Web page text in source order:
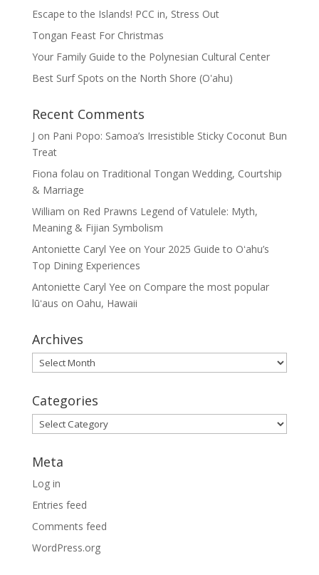
Escape to the Islands! PCC in, Stress Out
Tongan Feast For Christmas
Your Family Guide to the Polynesian Cultural Center
Best Surf Spots on the North Shore (Oʽahu)
Recent Comments
J on Pani Popo: Samoa’s Irresistible Sticky Coconut Bun
Treat
Fiona folau on Traditional Tongan Wedding, Courtship
& Marriage
William on Red Prawns Legend of Vatulele: Myth,
Meaning & Fijian Symbolism
Antoniette Caryl Yee on Your 2025 Guide to Oʻahu’s
Top Dining Experiences
Antoniette Caryl Yee on Compare the most popular
lūʻaus on Oahu, Hawaii
Archives
Archives
Categories
Categories
Meta
Log in
Entries feed
Comments feed
WordPress.org